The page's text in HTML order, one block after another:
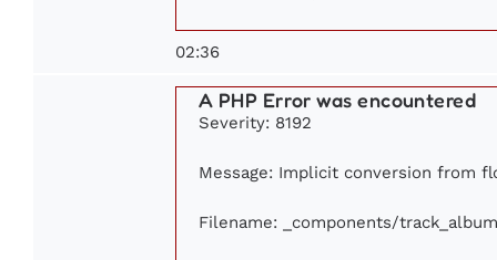
02:36
A PHP Error was encountered
Severity: 8192
Message: Implicit conversion from
Filename: _components/